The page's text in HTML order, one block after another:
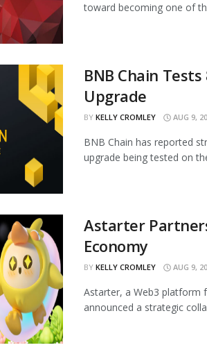
toward becoming one of
BNB Chain
Upgrade
BY KELLY CROMLEY AUG 9,
BNB Chain has reported
upgrade being tested on
Astarter
Economy
BY KELLY CROMLEY AUG 9,
Astarter, a Web3 platform
announced a strategic